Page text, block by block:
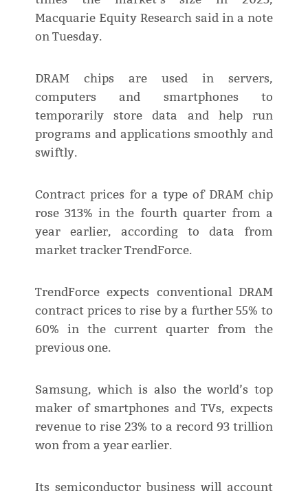
Macquarie Equity Research said in a note
on Tuesday.
DRAM chips are used in servers,
computers and smartphones to
temporarily store data and help run
programs and applications smoothly and
swiftly.
Contract prices for a type of DRAM chip
rose 313% in the fourth quarter from a
year earlier, according to data from
market tracker TrendForce.
TrendForce expects conventional DRAM
contract prices to rise by a further 55% to
60% in the current quarter from the
previous one.
Samsung, which is also the world’s top
maker of smartphones and TVs, expects
revenue to rise 23% to a record 93 trillion
won from a year earlier.
Its semiconductor business will account